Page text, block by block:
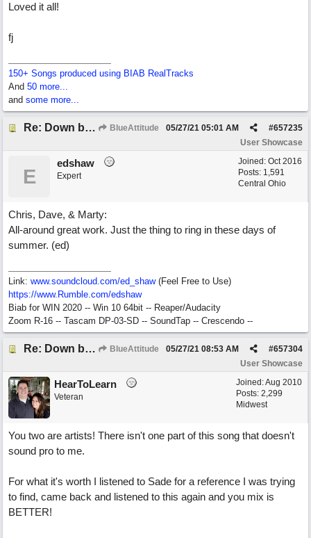
Loved it all!
fj
150+ Songs produced using BIAB RealTracks
And 50 more...
and some more...
Re: Down by the Sea BlueAttitude #657235
05/27/21 05:01 AM
User Showcase
Joined: Oct 2016
Posts: 1,591
Central Ohio
E
edshaw
Expert
Chris, Dave, & Marty:
All-around great work. Just the thing to ring in these days of
summer. (ed)
Link: www.soundcloud.com/ed_shaw(Feel Free to Use)
https://www.Rumble.com/edshaw
Biab for WIN 2020 -- Win 10 64bit -- Reaper/Audacity
Zoom R-16 -- Tascam DP-03-SD -- SoundTap -- Crescendo --
Re: Down by the Sea BlueAttitude #657304
05/27/21 08:53 AM
User Showcase
Joined:Aug 2010
Posts: 2,299
Midwest
HearToLearn
Veteran
You two are artists! There isn't one part of this song that doesn't
sound pro to me.
For what it's worth I listened to Sade for a reference I was trying
to find, came back and listened to this again and you mix is
BETTER!